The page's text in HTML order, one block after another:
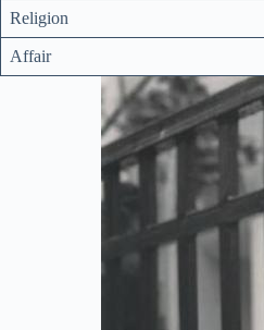
Religion
Affair